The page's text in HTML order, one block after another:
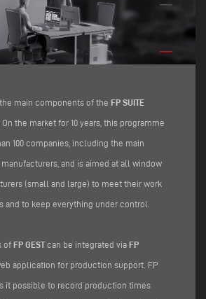
main components of the FP SUITE
the market for 10 years, this programme
100 companies, including the main
and is aimed at all window
(small and large) to meet their work
and to keep everything under control.
of FP GESTcan be integrated via FP
application for production support. FP
it possible to record production times